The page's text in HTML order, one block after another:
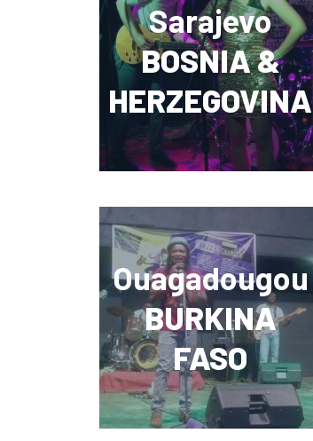
Sarajevo
BOSNIA &
HERZEGOVINA
Ouagadougou
BURKINA
FASO